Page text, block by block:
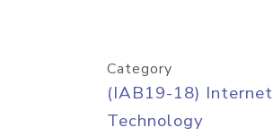
Category
(IAB19-18) Internet
Technology